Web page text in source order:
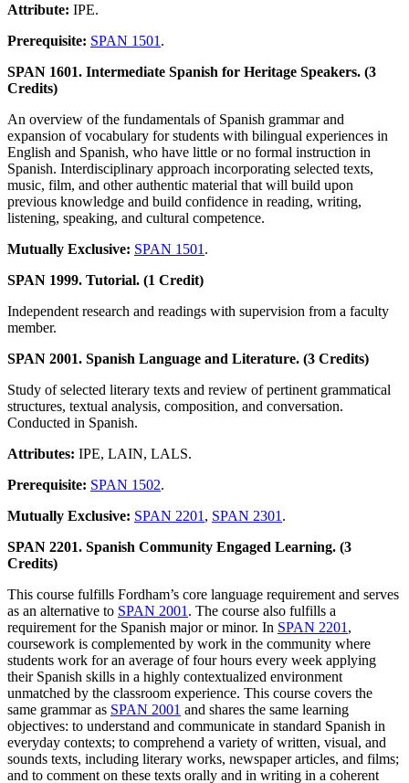
Attribute: IPE.
Prerequisite: SPAN 1501 .
SPAN 1601. Intermediate Spanish for Heritage Speakers. (3
Credits)
An overview of the fundamentals of Spanish grammar and
expansion of vocabulary for students with bilingual experiences in
English and Spanish, who have little or no formal instruction in
Spanish. Interdisciplinary approach incorporating selected texts,
music, film, and other authentic material that will build upon
previous knowledge and build confidence in reading, writing,
listening, speaking, and cultural competence.
Mutually Exclusive: SPAN 1501 .
SPAN 1999. Tutorial. (1 Credit)
Independent research and readings with supervision from a faculty
member.
SPAN 2001. Spanish Language and Literature. (3 Credits)
Study of selected literary texts and review of pertinent grammatical
structures, textual analysis, composition, and conversation.
Conducted in Spanish.
Attributes: IPE, LAIN, LALS.
Prerequisite: SPAN 1502.
Mutually Exclusive: SPAN 2201 , SPAN 2301 .
SPAN 2201. Spanish Community Engaged Learning. (3
Credits)
This course fulfills Fordham’s core language requirement and serves
as an alternative to SPAN 2001 . The course also fulfills a
requirement for the Spanish major or minor. In SPAN 2201 ,
coursework is complemented by work in the community where
students work for an average of four hours every week applying
their Spanish skills in a highly contextualized environment
unmatched by the classroom experience. This course covers the
same grammar as SPAN 2001 and shares the same learning
objectives: to understand and communicate in standard Spanish in
everyday contexts; to comprehend a variety of written, visual, and
sounds texts, including literary works, newspaper articles, and films;
and to comment on these texts orally and in writing in a coherent